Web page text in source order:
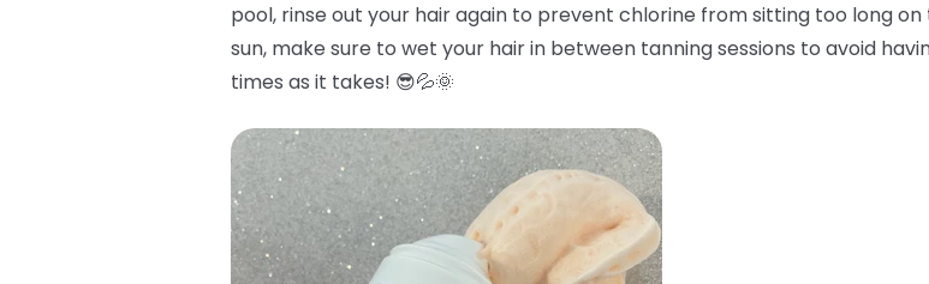
pool, rinse out your hair again to prevent chlorine from sitting too long on
sun, make sure to wet your hair in between tanning sessions to avoid
times as it takes! 😎💦🌞